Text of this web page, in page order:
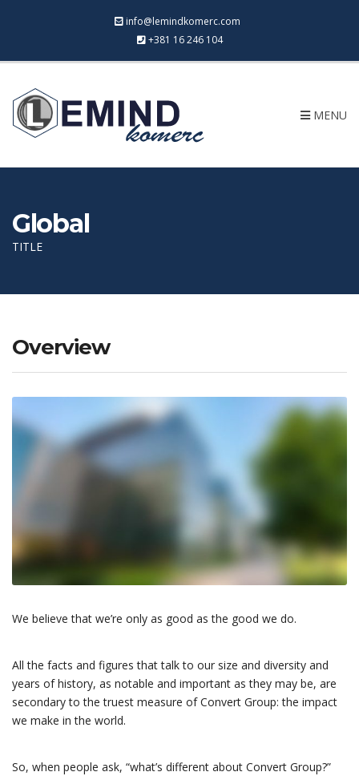
info@lemindkomerc.com
+381 16 246 104
MENU
Global
TITLE
Overview
We believe that we’re only as good as the good we do.
All the facts and figures that talk to our size and diversity and
years of history, as notable and important as they may be, are
secondary to the truest measure of Convert Group: the impact
we make in the world.
So, when people ask, “what’s different about Convert Group?”